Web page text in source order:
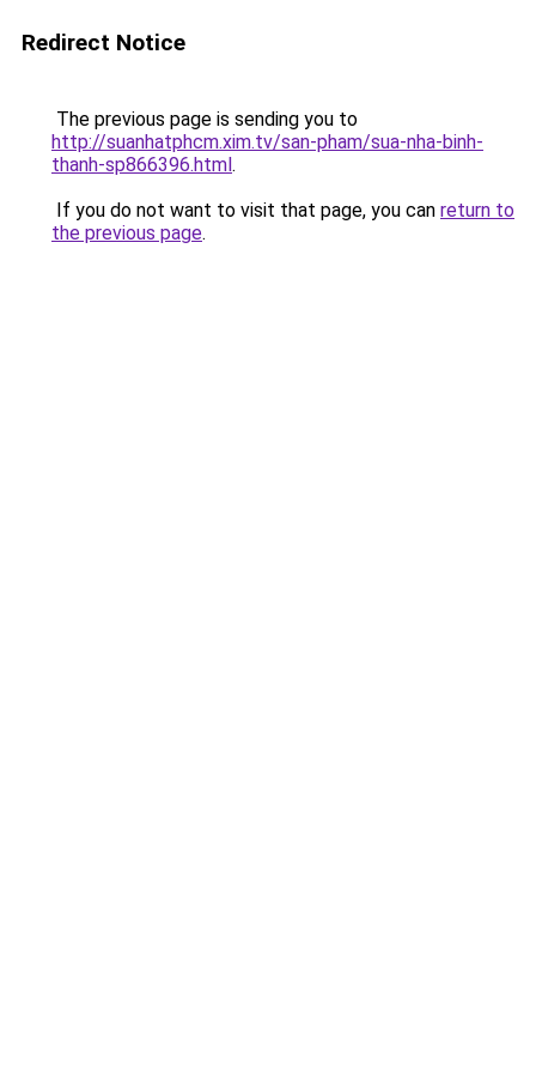
Redirect Notice
The previous page is sending you to
http://suanhatphcm.xim.tv/san-pham/sua-nha-binh-
thanh-sp866396.html.
If you do not want to visit that page, you can return to
the previous page.